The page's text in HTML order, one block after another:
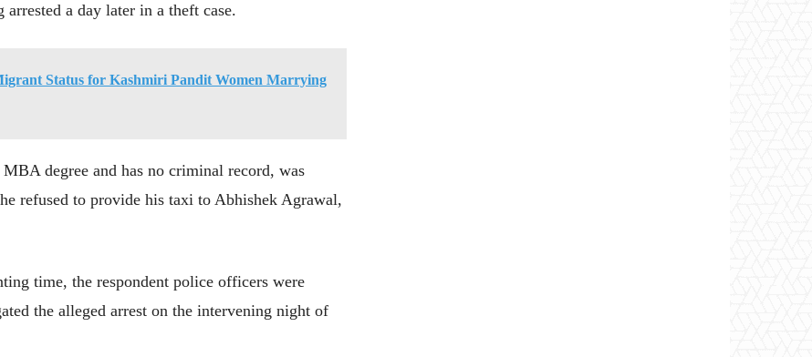
a day later in a theft case.
Status for Kashmiri Pandit Women Marrying
degree and has no criminal record, was
refused to provide his taxi to Abhishek Agrawal,
time, the respondent police officers were
the alleged arrest on the intervening night of